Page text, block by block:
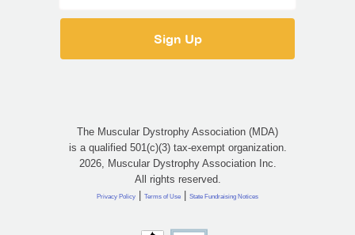
The Muscular Dystrophy Association (MDA)
is a qualified 501(c)(3) tax-exempt organization.
2026, Muscular Dystrophy Association Inc.
All rights reserved.
Privacy Policy | Terms of Use | State Fundraising Notices